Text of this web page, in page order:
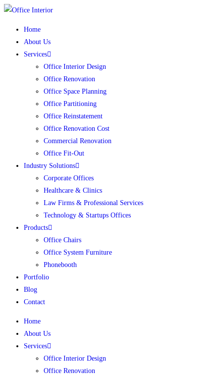
Skip
Home
About Us
Services
Office Interior Design
Office Renovation
Office Space Planning
Office Partitioning
Office Reinstatement
Office Renovation Cost
Commercial Renovation
Office Fit-Out
Industry Solutions
Corporate Offices
Healthcare & Clinics
Law Firms & Professional Services
Technology & Startups Offices
Products
Office Chairs
Office System Furniture
Phonebooth
Portfolio
Blog
Contact
Home
About Us
Services
Office Interior Design
Office Renovation